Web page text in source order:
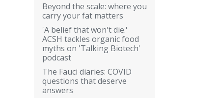
Beyond the scale: where you
carry your fat matters
'A belief that won't die.'
ACSH tackles organic food
myths on 'Talking Biotech'
podcast
The Fauci diaries: COVID
questions that deserve
answers